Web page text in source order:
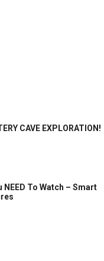
CAVE EXPLORATION!
NEED To Watch – Smart